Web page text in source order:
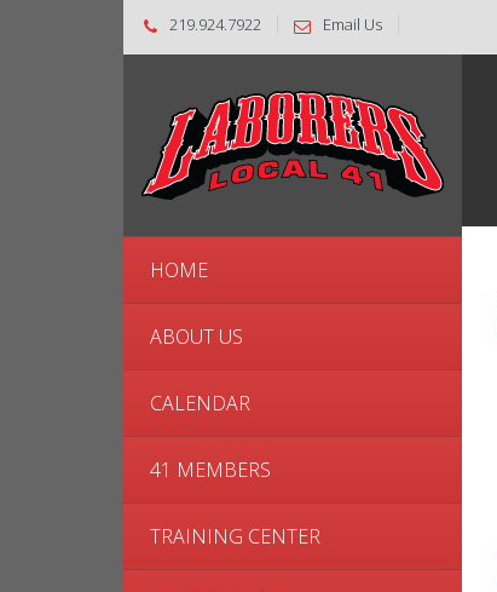
219.924.7922 Email Us
HOME
ABOUT US
CALENDAR
41 MEMBERS
TRAINING CENTER